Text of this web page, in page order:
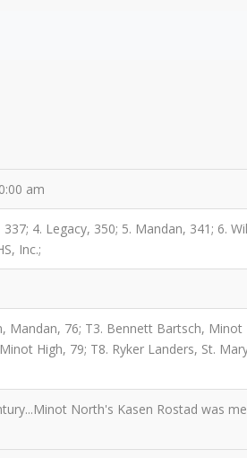
am
4. Legacy, 350; 5. Mandan, 341; 6.
Inc.;
Mandan, 76; T3. Bennett Bartsch,
High, 79; T8. Ryker Landers, St.
North's Kasen Rostad was